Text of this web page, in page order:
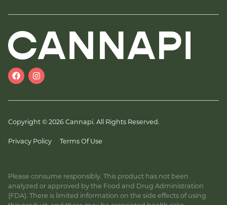
Copyright © 2026 Cannapi. All Rights Reserved.
Privacy Policy Terms Of Use
Please consume responsibly. This product has not been
analyzed or approved by the Food and Drug Administration
(FDA). There is limited information on the side effects of using